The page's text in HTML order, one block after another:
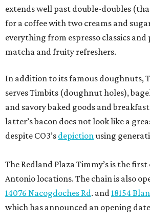
extends well past double-doubles
for a coffee with two creams and
everything from espresso classics
matcha and fruity refreshers.
In addition to its famous doughnuts,
serves Timbits (doughnut holes),
and savory baked goods and
latter’s bacon does not look like a
despite CO3’s depictionusing
The Redland Plaza Timmy’s is the first
Antonio locations. The chain is also
14076 Nacogdoches Rd. and18154
which has announced an opening